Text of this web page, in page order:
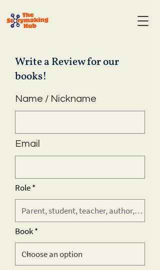
Write a Review for our
books!
Name / Nickname
Email
Role
Book